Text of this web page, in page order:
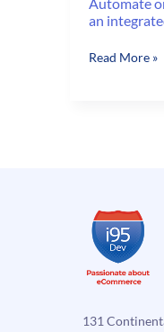
an
Automate
Read More »
131